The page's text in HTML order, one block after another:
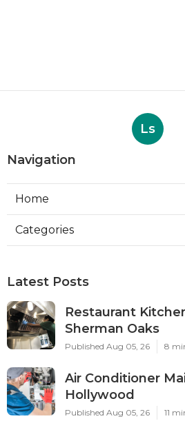
Ls
Navigation
Home
Categories
Latest Posts
Restaurant
Sherman Oaks
Published Aug 05, 26 8
Air Conditioner
Hollywood
Published Aug 05, 26 11